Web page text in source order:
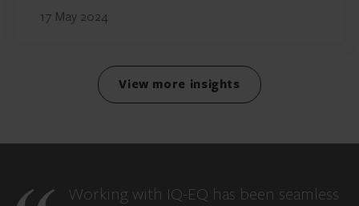
17 May 2024
View more insights
Working with IQ-EQ has been seamless